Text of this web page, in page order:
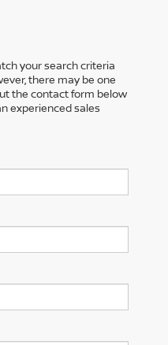
your search criteria
there may be one
the contact form below
experienced sales